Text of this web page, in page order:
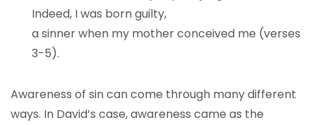
Indeed, I was born guilty,
a sinner when my mother conceived me (verses
3-5).
Awareness of sin can come through many different
ways. In David’s case, awareness came as the